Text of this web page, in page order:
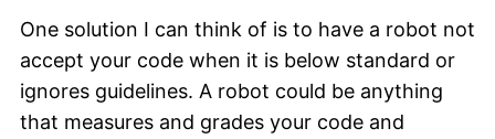
One solution I can think of is to have a robot not
accept your code when it is below standard or
ignores guidelines. A robot could be anything
that measures and grades your code and